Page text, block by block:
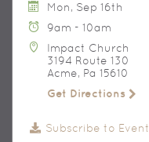
Mon, Sep 16th
9am - 10am
Impact Church
3194 Route 130
Acme, Pa 15610
Get Directions
Subscribe to Event